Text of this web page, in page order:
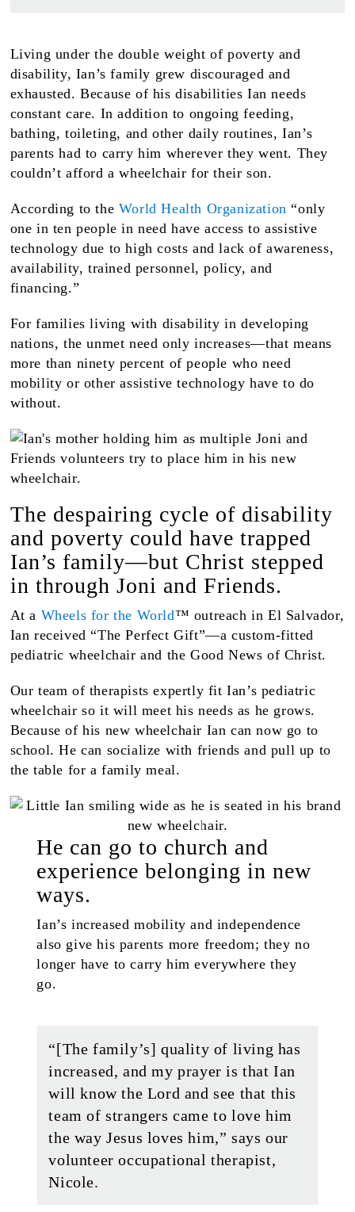
Living under the double weight of poverty and
disability, Ian’s family grew discouraged and
exhausted. Because of his disabilities Ian needs
constant care. In addition to ongoing feeding,
bathing, toileting, and other daily routines, Ian’s
parents had to carry him wherever they went. They
couldn’t afford a wheelchair for their son.
According to the World Health Organization “only
one in ten people in need have access to assistive
technology due to high costs and lack of awareness,
availability, trained personnel, policy, and
financing.”
For families living with disability in developing
nations, the unmet need only increases—that means
more than ninety percent of people who need
mobility or other assistive technology have to do
without.
The despairing cycle of disability
and poverty could have trapped
Ian’s family—but Christ stepped
in through Joni and Friends.
At a Wheels for the World™ outreach in El Salvador,
Ian received “The Perfect Gift”—a custom-fitted
pediatric wheelchair and the Good News of Christ.
Our team of therapists expertly fit Ian’s pediatric
wheelchair so it will meet his needs as he grows.
Because of his new wheelchair Ian can now go to
school. He can socialize with friends and pull up to
the table for a family meal.
He can go to church and
experience belonging in new
ways.
Ian’s increased mobility and independence
also give his parents more freedom; they no
longer have to carry him everywhere they
go.
“[The family’s] quality of living has
increased, and my prayer is that Ian
will know the Lord and see that this
team of strangers came to love him
the way Jesus loves him,” says our
volunteer occupational therapist,
Nicole.